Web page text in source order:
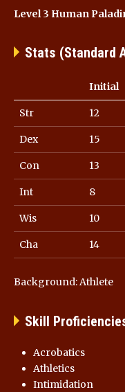
Level 3 Human
Stats (Standard
Initial
Str 12
Dex 15
Con 13
Int 8
Wis 10
Cha 14
Background: Athlete
Skill
Acrobatics
Athletics
Intimidation